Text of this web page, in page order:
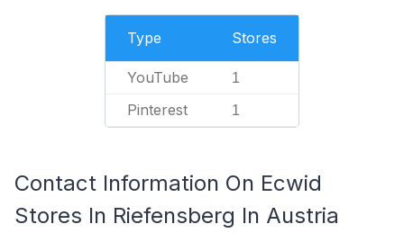
Type Stores
YouTube 1
Pinterest 1
Contact Information On Ecwid
Stores In Riefensberg In Austria